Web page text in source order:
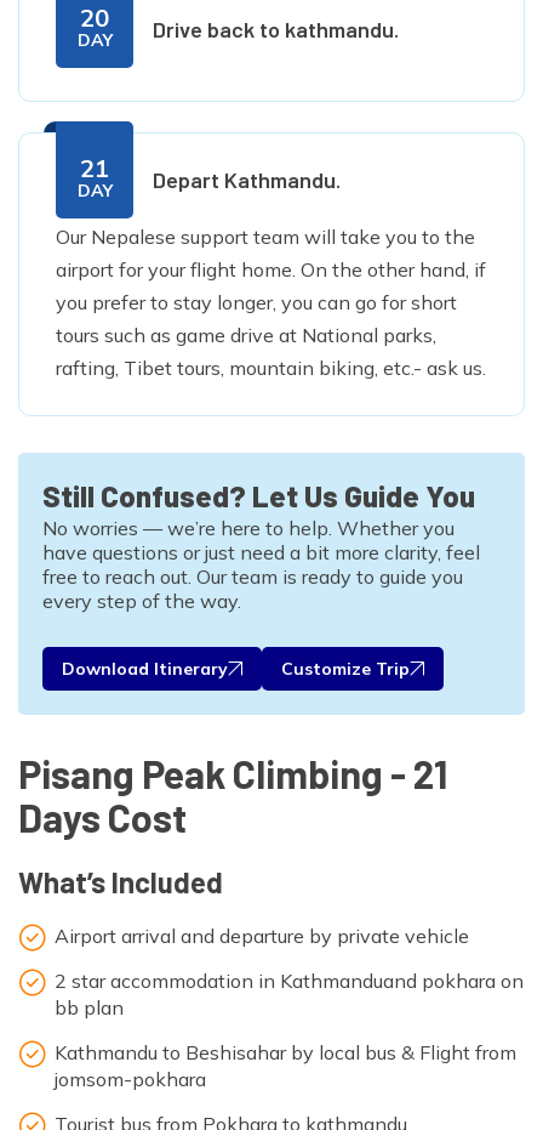
20
DAY Drive back to kathmandu.
21
DAY Depart Kathmandu.
Our Nepalese support team will take you to the
airport for your flight home. On the other hand, if
you prefer to stay longer, you can go for short
tours such as game drive at National parks,
rafting, Tibet tours, mountain biking, etc.- ask us.
Still Confused? Let Us Guide You
No worries — we’re here to help. Whether you
have questions or just need a bit more clarity, feel
free to reach out. Our team is ready to guide you
every step of the way.
Download Itinerary Customize Trip
Pisang Peak Climbing - 21
Days Cost
What’s Included
Airport arrival and departure by private vehicle
2 star accommodation in Kathmanduand pokhara on
bb plan
Kathmandu to Beshisahar by local bus & Flight from
jomsom-pokhara
Tourist bus from Pokhara to kathmandu